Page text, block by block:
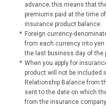
advance; this means that
premiums paid at the time
insurance product balance.
* Foreign currency-
from each currency into
the last business day of the
* When you apply for
product will not be included
Relationship Balance from
sent to the date on which
from the insurance